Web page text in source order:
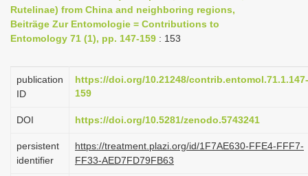
v
i
g
t
o
Rutelinae) from China and neighboring regions,
Beiträge Zur Entomologie = Contributions to
Entomology 71 (1), pp. 147-159 : 153
publication
ID
https://doi.org/10.21248/contrib.entomol.71.1.147-
159
DOI https://doi.org/10.5281/zenodo.5743241
persistent
identifier
https://treatment.plazi.org/id/1F7AE630-FFE4-FFF7-
FF33-AED7FD79FB63